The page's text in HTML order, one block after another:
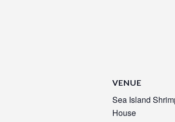
VENUE
Sea Island
House